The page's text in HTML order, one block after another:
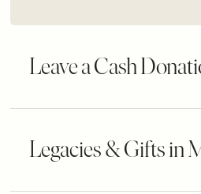
Leave a Cash
Legacies & Gifts in